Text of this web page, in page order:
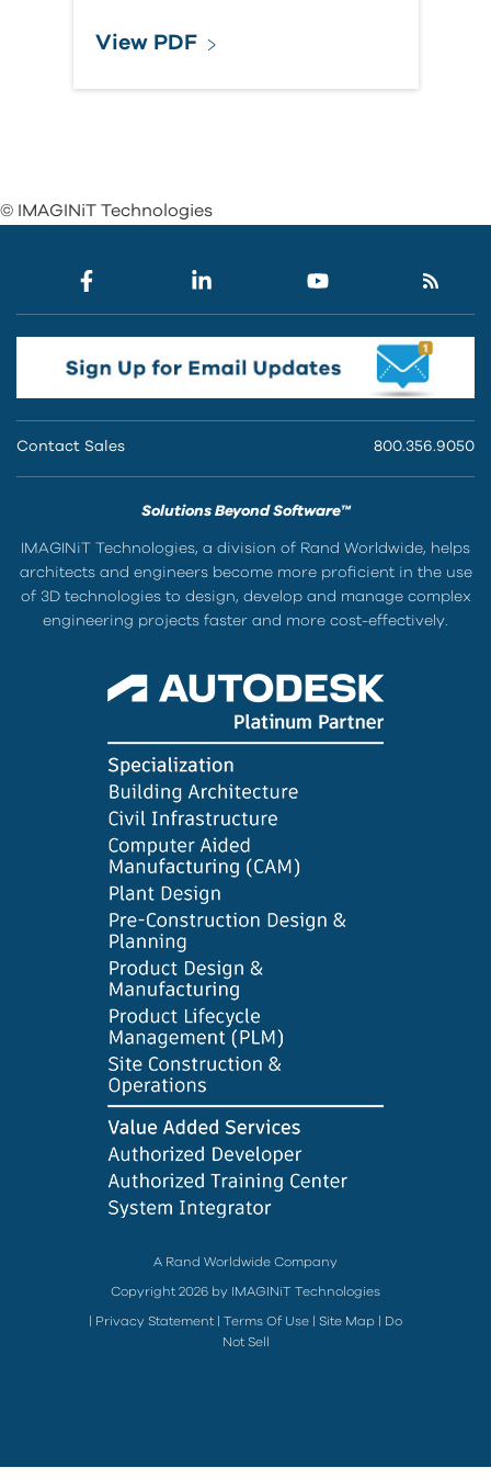
View PDF
© IMAGINiT Technologies
Contact Sales 800.356.9050
Solutions Beyond Software™
IMAGINiT Technologies, a division of Rand Worldwide, helps
architects and engineers become more proficient in the use
of 3D technologies to design, develop and manage complex
engineering projects faster and more cost-effectively.
A Rand Worldwide Company
Copyright 2026 by IMAGINiT Technologies
Privacy Statement Terms Of Use Site Map
Do
Not Sell